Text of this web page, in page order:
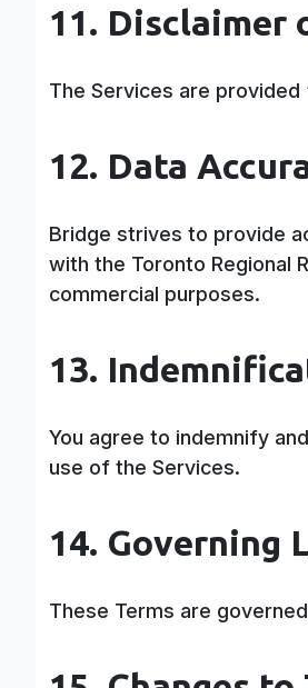
11. Disclaimer
The Services are
12. Data
Bridge strives to provide
with the Toronto Regional
commercial purposes.
13.
You agree to indemnify
use of the Services.
14. Governing
These Terms are